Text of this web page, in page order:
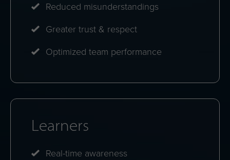
Reduced misunderstandings
Greater trust & respect
Optimized team performance
Learners
Real-time awareness